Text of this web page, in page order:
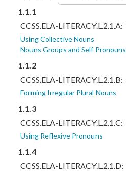
1.1.1
CCSS.ELA-LITERACY.L.2.1.A:
Using Collective Nouns
Nouns Groups and Self Pronouns
1.1.2
CCSS.ELA-LITERACY.L.2.1.B:
Forming Irregular Plural Nouns
1.1.3
CCSS.ELA-LITERACY.L.2.1.C:
Using Reflexive Pronouns
1.1.4
CCSS.ELA-LITERACY.L.2.1.D: